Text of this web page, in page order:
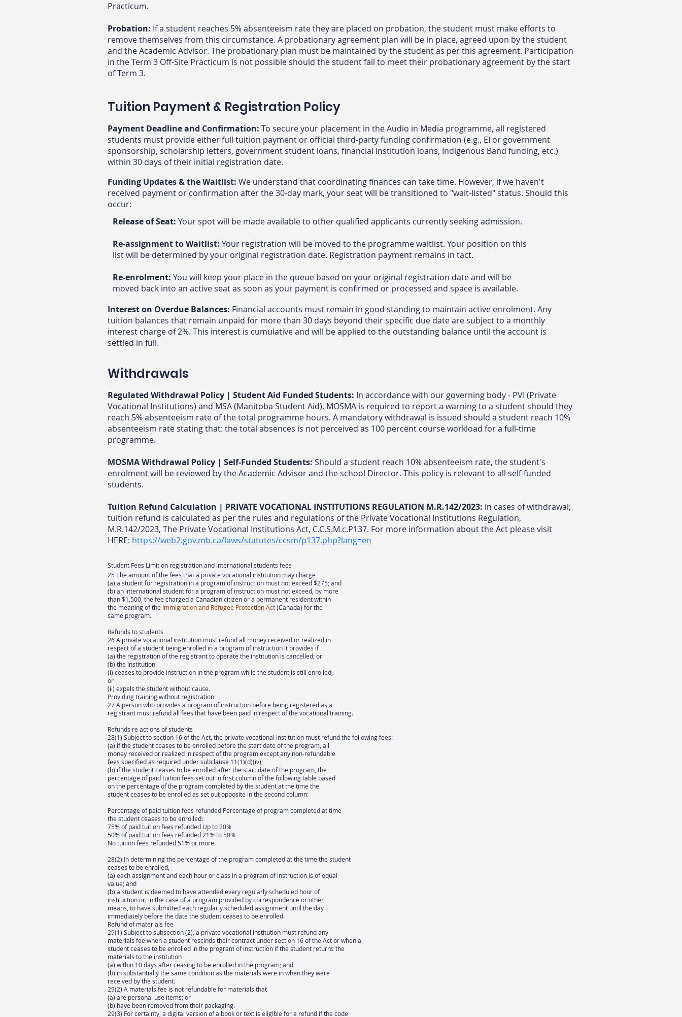
Practicum.
Probation: If a student reaches 5% absenteeism rate they are placed on probation, the student must make efforts to
remove themselves from this circumstance. A probationary agreement plan will be in place, agreed upon by the student
and theAcademic Advisor. The probationary plan must be maintained by the student as per this agreement. Participation
in the Term 3 Off-Site Practicum is not possible should the student fail to meet their probationary agreement by the start
of Term 3.
Tuition Payment & Registration Policy
Payment Deadline and Confirmation: To secure your placement in the Audio in Media programme, all registered
students must provide either full tuition payment or official third-party funding confirmation (e.g., EI or government
sponsorship, scholarship letters, government student loans, financial institution loans, Indigenous Band funding, etc.)
within 30 days of their initial registration date.
Funding Updates & the Waitlist: We understand that coordinating finances can take time. However, if we haven't
received payment or confirmation after the 30-day mark, your seat will be transitioned to "wait-listed" status. Should this
occur:​
Release of Seat: Your spot will be made available to other qualified applicants currently seeking admission.
Re-assignment to Waitlist: Your registration will be moved to the programme waitlist. Your position on this
list will be determined by your original registration date. Registration payment remains in tact.
Re-enrolment: You will keep your place in the queue based on your original registration date and will be
moved back into an active seat as soon as your payment is confirmed or processed and space is available.
Interest on Overdue Balances: Financial accounts must remain in good standing to maintain active enrolment. Any
tuition balances that remain unpaid for more than 30 days beyond their specific due date are subject to a monthly
interest charge of 2%. This interest is cumulative and will be applied to the outstanding balance until the account is
settled in full.
Withdrawals
Regulated Withdrawal Policy | Student Aid Funded Students: In accordance with our governing body - PVI (Private
Vocational Institutions) and MSA (Manitoba Student Aid), MOSMA is required to report a warning to a student should they
reach 5% absenteeism rate of the total programme hours. A mandatory withdrawal is issued should a student reach 10%
absenteeism rate stating that: the total absences is not perceived as 100 percent course workload for a full-time
programme.
MOSMA Withdrawal Policy | Self-Funded Students: Should a student reach 10% absenteeism rate, the student's
enrolment will be reviewed by the Academic Advisor and the school Director. This policy is relevant to all self-funded
students.
Tuition Refund Calculation | PRIVATE VOCATIONAL INSTITUTIONS REGULATION M.R.142/2023: In cases of withdrawal;
tuition refund is calculated as per the rules and regulations of the Private Vocational Institutions Regulation,
M.R.142/2023, The Private Vocational Institutions Act, C.C.S.M.c.P137. For more information about the Act please visit
HERE: https://web2.gov.mb.ca/laws/statutes/ccsm/p137.php?lang=en
Student Fees Limit on registration and international students fees
25 The amount of the fees that a private vocational institution may charge
(a) a student for registration in a program of instruction must not exceed $275; and
(b) an international student for a program of instruction must not exceed, by more
than $1,500, the fee charged a Canadian citizen or a permanent resident within
the meaning of the Immigration and Refugee Protection Act(Canada) for the
same program.
Refunds to students
26 A private vocational institution must refund all money received or realized in
respect of a student being enrolled in a program of instruction it provides if
(a) the registration of the registrant to operate the institution is cancelled; or
(b) the institution
(i) ceases to provide instruction in the program while the student is still enrolled,
or
(ii) expels the student without cause.
Providing training without registration
27 A person who provides a program of instruction before being registered as a
registrant must refund all fees that have been paid in respect of the vocational training.
Refunds re actions of students
28(1) Subject to section 16 of the Act, the private vocational institution must refund the following fees:
(a) if the student ceases to be enrolled before the start date of the program, all
money received or realized in respect of the program except any non-refundable
fees specified as required under subclause 11(1)(d)(iv);
(b) if the student ceases to be enrolled after the start date of the program, the
percentage of paid tuition fees set out in first column of the following table based
on the percentage of the program completed by the student at the time the
student ceases to be enrolled as set out opposite in the second column:
Percentage of paid tuition fees refunded Percentage of program completed at time
the student ceases to be enrolled:
75% of paid tuition fees refunded Up to 20%
50% of paid tuition fees refunded 21% to 50%
No tuition fees refunded 51% or more
28(2) In determining the percentage of the program completed at the time the student
ceases to be enrolled,
(a) each assignment and each hour or class in a program of instruction is of equal
value; and
(b) a student is deemed to have attended every regularly scheduled hour of
instruction or, in the case of a program provided by correspondence or other
means, to have submitted each regularly scheduled assignment until the day
immediately before the date the student ceases to be enrolled.
Refund of materials fee
29(1) Subject to subsection (2), a private vocational institution must refund any
materials fee when a student rescinds their contract under section 16 of the Act or when a
student ceases to be enrolled in the program of instruction if the student returns the
materials to the institution
(a) within 10 days after ceasing to be enrolled in the program; and
(b) in substantially the same condition as the materials were in when they were
received by the student.
29(2) A materials fee is not refundable for materials that
(a) are personal use items; or
(b) have been removed from their packaging.
29(3) For certainty, a digital version of a book or text is eligible for a refund if the code